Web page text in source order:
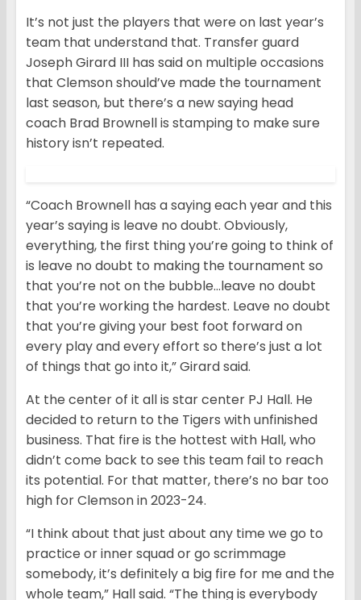
It’s not just the players that were on last year’s
team that understand that. Transfer guard
Joseph Girard III has said on multiple occasions
that Clemson should’ve made the tournament
last season, but there’s a new saying head
coach Brad Brownell is stamping to make sure
history isn’t repeated.
“Coach Brownell has a saying each year and this
year’s saying is leave no doubt. Obviously,
everything, the first thing you’re going to think of
is leave no doubt to making the tournament so
that you’re not on the bubble…leave no doubt
that you’re working the hardest. Leave no doubt
that you’re giving your best foot forward on
every play and every effort so there’s just a lot
of things that go into it,” Girard said.
At the center of it all is star center PJ Hall. He
decided to return to the Tigers with unfinished
business. That fire is the hottest with Hall, who
didn’t come back to see this team fail to reach
its potential. For that matter, there’s no bar too
high for Clemson in 2023-24.
“I think about that just about any time we go to
practice or inner squad or go scrimmage
somebody, it’s definitely a big fire for me and the
whole team,” Hall said. “The thing is everybody